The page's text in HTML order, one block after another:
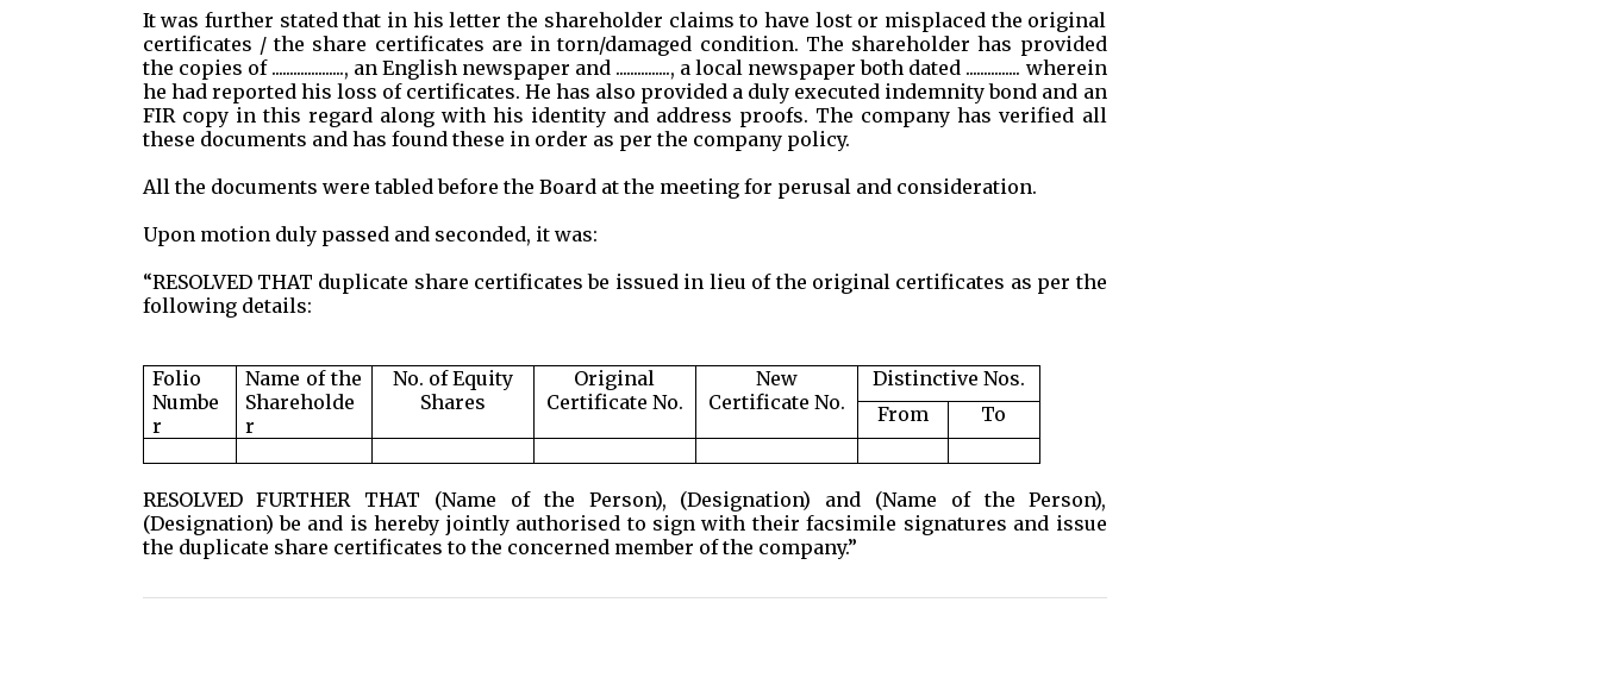
It was further stated that in his letter the shareholder claims to have lost or misplaced the original
certificates / the share certificates are in torn/damaged condition. The shareholder has provided
the copies of ...................., an English newspaper and ..............., a local newspaper both dated ............... wherein
he had reported his loss of certificates. He has also provided a duly executed indemnity bond and an
FIR copy in this regard along with his identity and address proofs. The company has verified all
these documents and has found these in order as per the company policy.
All the documents were tabled before the Board at the meeting for perusal and consideration.
Upon motion duly passed and seconded, it was:
“RESOLVED THAT duplicate share certificates be issued in lieu of the original certificates as per the
following details:
Folio
Numbe
r
Name of the
Shareholde
r
No. of Equity
Shares
Original
Certificate No.
New
Certificate No.
Distinctive Nos.
From
To
RESOLVED FURTHER THAT (Name of the Person), (Designation) and (Name of the Person),
(Designation) be and is hereby jointly authorised to sign with their facsimile signatures and issue
the duplicate share certificates to the concerned member of the company.”